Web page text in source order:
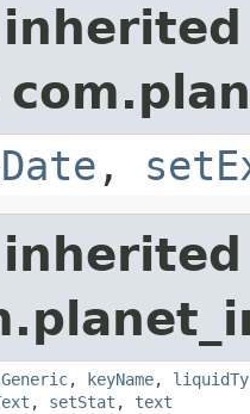
,
, keyName,
, setStat , text